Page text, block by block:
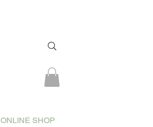
ONLINE SHOP